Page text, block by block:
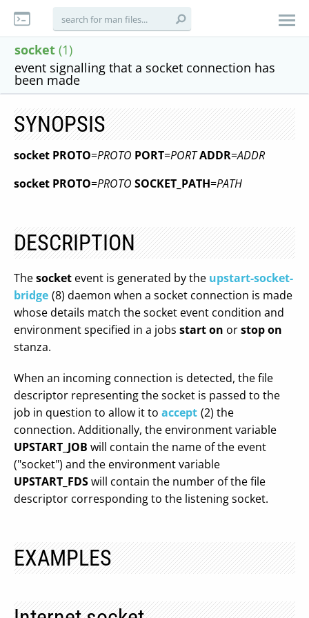
socket (1)
event signalling that a socket connection has
been made
SYNOPSIS
socket PROTO=PROTO PORT=PORTADDR=ADDR
socket PROTO=PROTO SOCKET_PATH=PATH
DESCRIPTION
Thesocket event is generated by the upstart-socket-
bridge (8) daemon when a socket connection is made
whose details match the socket event condition and
environment specified in a jobs start on orstop on
stanza.
When an incoming connection is detected, the file
descriptor representing the socket is passed to the
job in question to allow it to accept (2) the
connection. Additionally, the environment variable
UPSTART_JOB will contain the name of the event
("socket") and the environment variable
UPSTART_FDSwill contain the number of the file
descriptor corresponding to the listening socket.
EXAMPLES